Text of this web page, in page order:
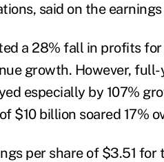
said on the
a 28% fall in profits
growth. However,
especially by 107%
$10 billion soared 17%
per share of $3.51